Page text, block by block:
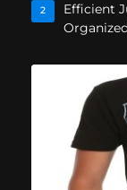
2
Efficient